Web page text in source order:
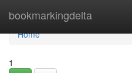
bookmarkingdelta
Home
Home
1